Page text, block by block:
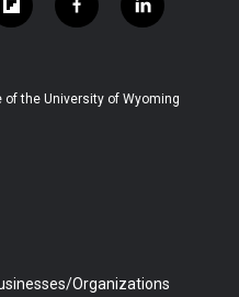
f
l
b
f
a
b
l
i
e
the University of Wyoming
Organizations